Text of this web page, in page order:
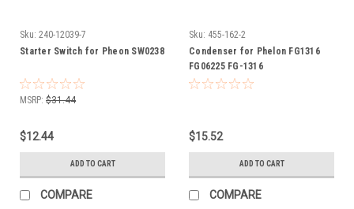
Sku: 240-12039-7
Starter Switch for Pheon SW0238
MSRP: $31.44
$12.44
ADD TO CART
COMPARE
Sku: 455-162-2
Condenser for Phelon FG1316
FG06225 FG-1316
$15.52
ADD TO CART
COMPARE